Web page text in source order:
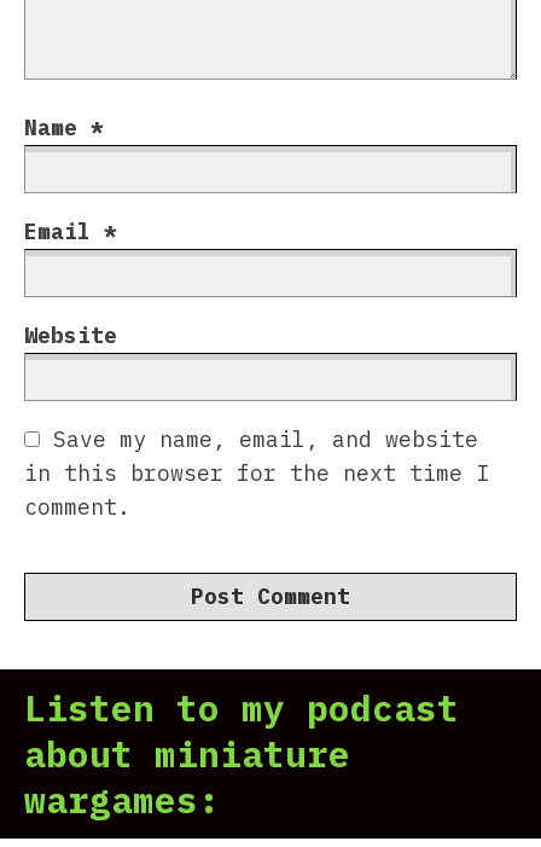
Name *
Email *
Website
Save my name, email, and website
in this browser for the next time I
comment.
Listen to my podcast
about miniature
wargames: